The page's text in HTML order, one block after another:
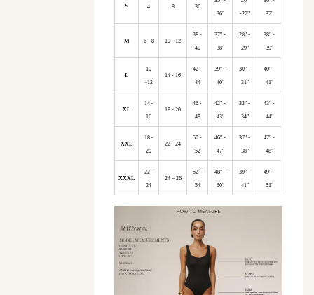
S 4 8 36
36" -27" 37"
M 6 - 8 10 - 12
38 -
40
37" -
38"
28" -
29"
38" -
39"
L
10
-12
14 - 16
42 -
44
39" -
40"
30" -
31"
40" -
41"
XL
14 -
16
18 - 20
46 -
48
42" -
43"
33" -
34"
43" -
44"
XXL
18 -
20
22 - 24
50 -
52
46" -
47"
37" -
38"
47" -
48"
XXXL
22 -
24
24 – 26
52 –
54
48" -
50"
39" -
41"
49" -
51"